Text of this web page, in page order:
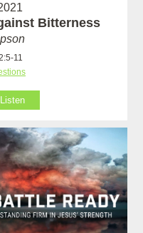
Bitterness
11
Listen